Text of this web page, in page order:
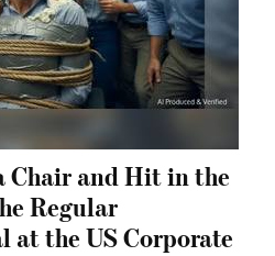
Chair and Hit in the
Regular
the US Corporate